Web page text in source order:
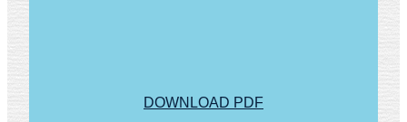
DOWNLOAD PDF